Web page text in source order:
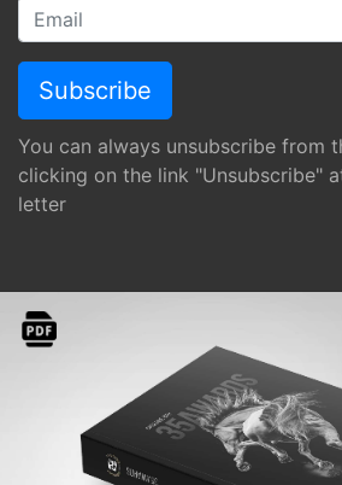
You can always unsubscribe from
clicking on the link "Unsubscribe"
letter